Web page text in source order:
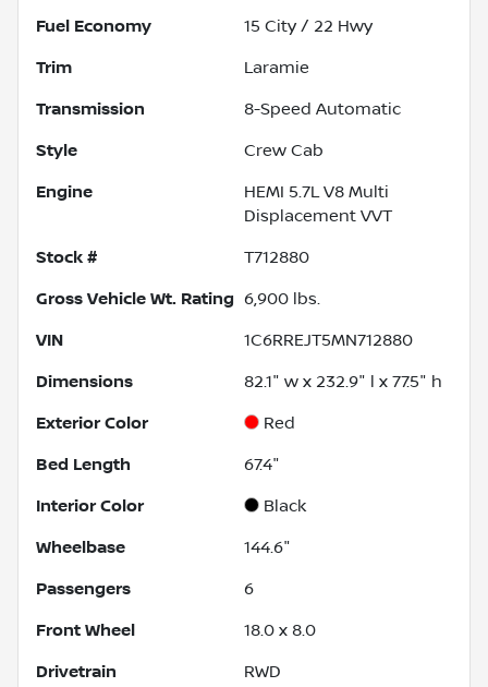
Fuel Economy 15 City / 22 Hwy
Trim Laramie
Transmission 8-Speed Automatic
Style Crew Cab
Engine
HEMI 5.7L V8 Multi
Displacement VVT
Stock # T712880
Gross Vehicle Wt. Rating 6,900 lbs.
VIN 1C6RREJT5MN712880
Dimensions 82.1" w x 232.9" l x 77.5" h
Exterior Color Red
Bed Length 67.4"
Interior Color Black
Wheelbase 144.6"
Passengers 6
Front Wheel 18.0 x 8.0
Drivetrain RWD